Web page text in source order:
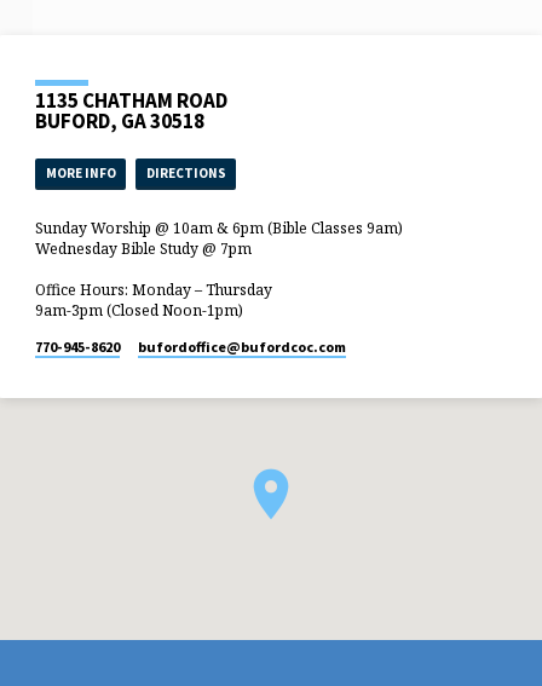
1135 CHATHAM ROAD
BUFORD, GA 30518
MORE INFO DIRECTIONS
Sunday Worship @ 10am & 6pm (Bible Classes 9am)
Wednesday Bible Study @ 7pm
Office Hours: Monday – Thursday
9am-3pm (Closed Noon-1pm)
770-945-8620 bufordoffice​@bufordcoc.com